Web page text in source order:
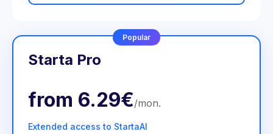
Popular
Starta Pro
from 6.29€/mon.
Extended access to StartaAI